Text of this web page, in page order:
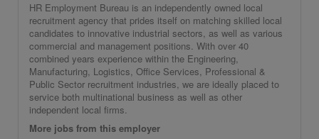
HR Employment Bureau is an independently owned local
recruitment agency that prides itself on matching skilled local
candidates to innovative industrial sectors, as well as various
commercial and management positions. With over 40
combined years experience within the Engineering,
Manufacturing, Logistics, Office Services, Professional &
Public Sector recruitment industries, we are ideally placed to
service both multinational business as well as other
independent local firms.
More jobs from this employer